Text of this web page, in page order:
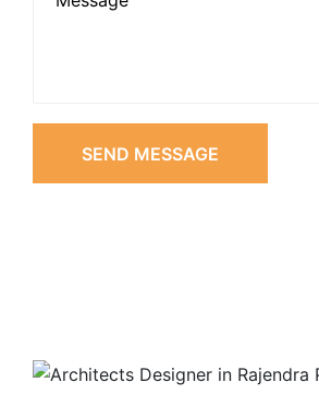
SEND MESSAGE